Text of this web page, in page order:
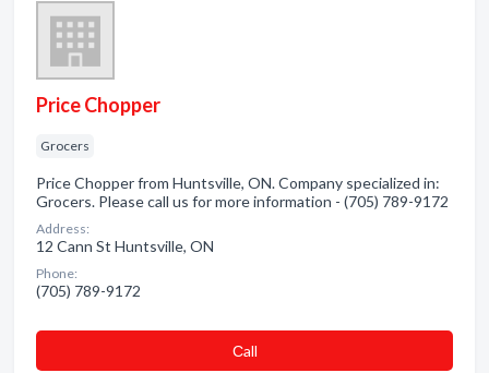
Price Chopper
Grocers
Price Chopper from Huntsville, ON. Company specialized in:
Grocers. Please call us for more information - (705) 789-9172
Address:
12 Cann St Huntsville, ON
Phone:
(705) 789-9172
Сall